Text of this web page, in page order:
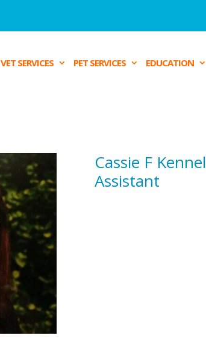
VET SERVICES PET SERVICES EDUCATION
Cassie F
Assistant